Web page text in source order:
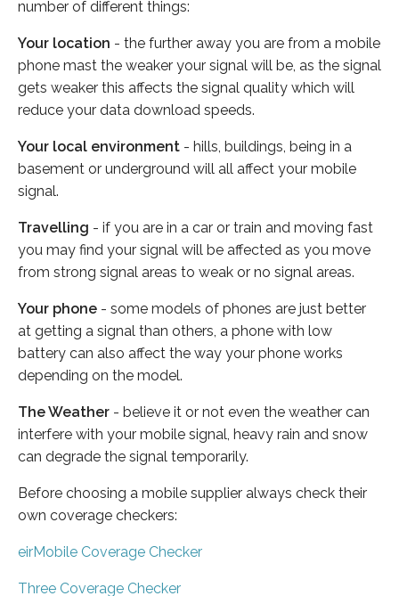
number of different things:
Your location - the further away you are from a mobile
phone mast the weaker your signal will be, as the signal
gets weaker this affects the signal quality which will
reduce your data download speeds.
Your local environment - hills, buildings, being in a
basement or underground will all affect your mobile
signal.
Travelling - if you are in a car or train and moving fast
you may find your signal will be affected as you move
from strong signal areas to weak or no signal areas.
Your phone - some models of phones are just better
at getting a signal than others, a phone with low
battery can also affect the way your phone works
depending on the model.
The Weather - believe it or not even the weather can
interfere with your mobile signal, heavy rain and snow
can degrade the signal temporarily.
Before choosing a mobile supplier always check their
own coverage checkers:
eirMobile Coverage Checker
Three Coverage Checker